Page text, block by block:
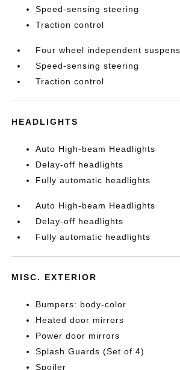
Speed-sensing steering
Traction control
Four wheel independent
Speed-sensing steering
Traction control
HEADLIGHTS
Auto High-beam Headlights
Delay-off headlights
Fully automatic headlights
Auto High-beam Headlights
Delay-off headlights
Fully automatic headlights
MISC. EXTERIOR
Bumpers: body-color
Heated door mirrors
Power door mirrors
Splash Guards (Set of 4)
Spoiler